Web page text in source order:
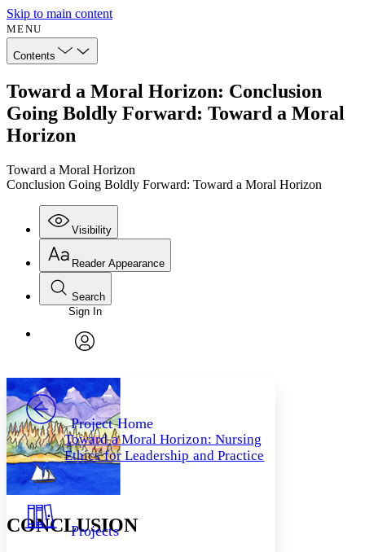
Skip to main content
MENU
Contents
Toward a Moral Horizon: Conclusion
Going Boldly Forward: Toward a Moral
Horizon
Toward a Moral Horizon
Conclusion Going Boldly Forward: Toward a Moral Horizon
Visibility
Annotations
Others
Your highlights
Resources
Reader Appearance
Font
Font style
Decrease font size
Decrease font size Increase font size
Color Scheme
Dark
Search
Enter search criteria
Search within:
TEXT
PROJECT
Sign In
Project Home
Toward a Moral Horizon: Nursing
Ethics for Leadership and Practice
Projects
CONCLUSION